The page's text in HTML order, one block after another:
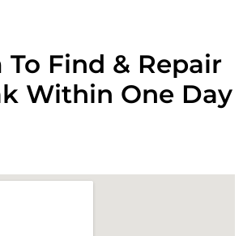
To Find & Repair
Within One Day